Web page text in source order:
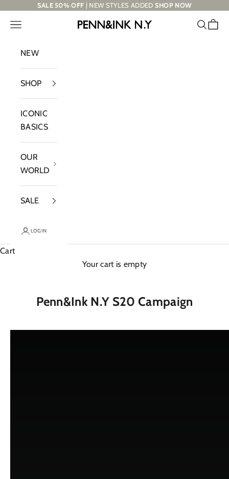
Skip to contentSALE 50% OFF | NEW STYLES ADDED SHOP NOW
PENN&INK N.Y
Navigation menu Search
Cart
NEW
SHOP
ICONIC
BASICS
OUR
WORLD
SALE
LOGIN
Cart
Your cart is empty
Penn&Ink N.Y S20 Campaign